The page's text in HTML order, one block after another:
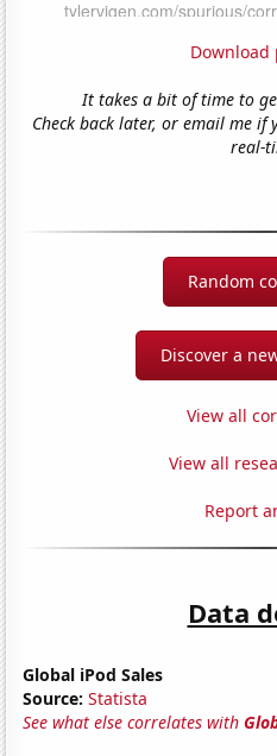
Download
It takes a bit of time to
Check back later, or email me
real-
Random
Discover a
View all
View all
Report
Data
Global iPod Sales
Source: Statista
See what else correlates with